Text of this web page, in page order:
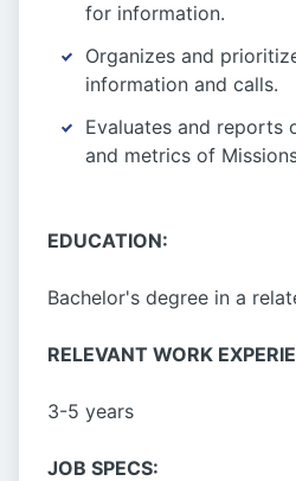
for information.
Organizes and
information and calls.
Evaluates and reports
and metrics of
EDUCATION:
Bachelor's degree in a
RELEVANT WORK
3-5 years
JOB SPECS: